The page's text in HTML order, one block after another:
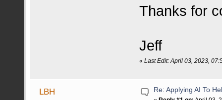
Thanks for
Jeff
«Last Edit: April 03, 2023,
LBH Re: Applying AI To